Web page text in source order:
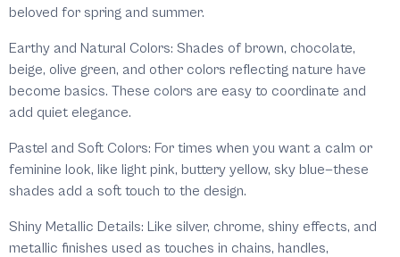
beloved for spring and summer.
Earthy and Natural Colors: Shades of brown, chocolate,
beige, olive green, and other colors reflecting nature have
become basics. These colors are easy to coordinate and
add quiet elegance.
Pastel and Soft Colors: For times when you want a calm or
feminine look, like light pink, buttery yellow, sky blue—these
shades add a soft touch to the design.
Shiny Metallic Details: Like silver, chrome, shiny effects, and
metallic finishes used as touches in chains, handles,